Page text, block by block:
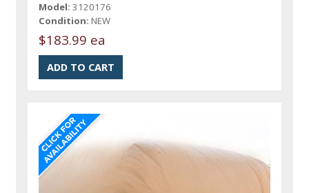
Model: 3120176
Condition: NEW
$183.99 ea